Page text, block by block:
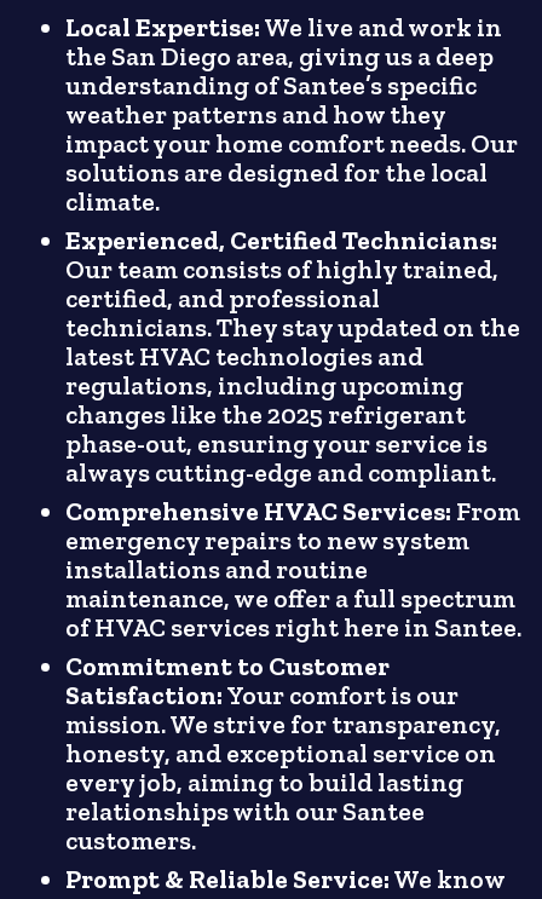
Local Expertise:We live and work in
the San Diego area, giving us a deep
understanding of Santee’s specific
weather patterns and how they
impact your home comfort needs. Our
solutions are designed for the local
climate.
Experienced, Certified Technicians:
Our team consists of highly trained,
certified, and professional
technicians. They stay updated on the
latest HVAC technologies and
regulations, including upcoming
changes like the 2025 refrigerant
phase-out, ensuring your service is
always cutting-edge and compliant.
Comprehensive HVAC Services: From
emergency repairs to new system
installations and routine
maintenance, we offer a full spectrum
of HVAC services right here in Santee.
Commitment to Customer
Satisfaction:Your comfort is our
mission. We strive for transparency,
honesty, and exceptional service on
every job, aiming to build lasting
relationships with our Santee
customers.
Prompt & Reliable Service:We know